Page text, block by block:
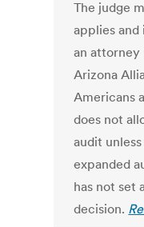
The judge
applies
an
Arizona
Americans
does not
audit
expanded
has not set
decision.